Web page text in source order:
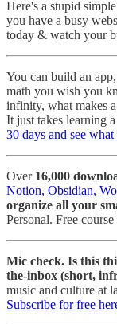
Here's a stupid
you have a busy
today & watch your
You can build an app,
math you wish you
infinity, what makes
It just takes learning
30 days and see what
Over 16,000
Notion, Obsidian,
organize all your
Personal. Free
Mic check. Is this
the-inbox (short,
music and culture at
Subscribe for free